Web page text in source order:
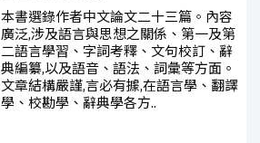
本書選錄作者中文論文二十三篇。內容
廣泛,涉及語言與思想之關係、第一及第
二語言學習、字詞考釋、文句校訂、辭
典編纂,以及語音、語法、詞彙等方面。
文章結構嚴謹,言必有據,在語言學、翻譯
學、校勘學、辭典學各方..